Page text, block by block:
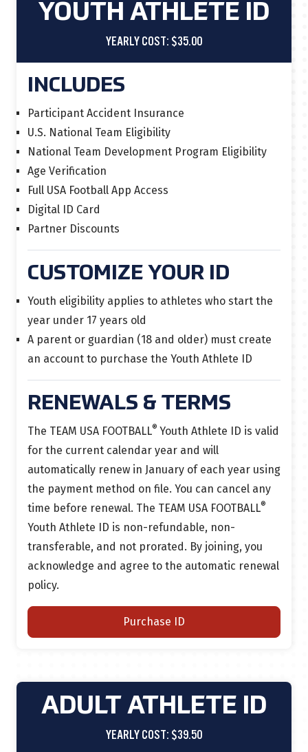
YOUTH ATHLETE ID
YEARLY COST: $35.00
INCLUDES
Participant Accident Insurance
U.S. National Team Eligibility
National Team Development Program Eligibility
Age Verification
Full USA Football App Access
Digital ID Card
Partner Discounts
CUSTOMIZE YOUR ID
Youth eligibility applies to athletes who start the
year under 17 years old
A parent or guardian (18 and older) must create
an account to purchase the Youth Athlete ID
RENEWALS & TERMS
The TEAM USA FOOTBALL® Youth Athlete ID is valid
for the current calendar year and will
automatically renew in January of each year using
the payment method on file. You can cancel any
time before renewal. The TEAM USA FOOTBALL®
Youth Athlete ID is non-refundable, non-
transferable, and not prorated. By joining, you
acknowledge and agree to the automatic renewal
policy.
Purchase ID
ADULT ATHLETE ID
YEARLY COST: $39.50